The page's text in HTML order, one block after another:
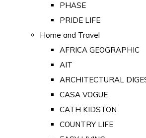
PHASE
PRIDE LIFE
Home and Travel
AFRICA GEOGRAPHIC
AIT
ARCHITECTURAL
CASA VOGUE
CATH KIDSTON
COUNTRY LIFE